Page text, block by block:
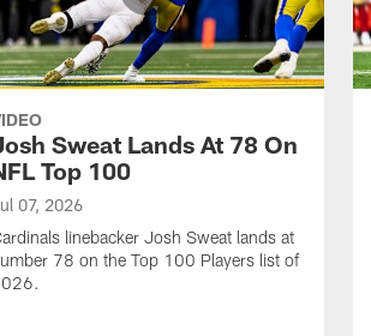
Sweat Lands At 78 On
Top 100
07, 2026
linebacker Josh Sweat lands at
78 on the Top 100 Players list of